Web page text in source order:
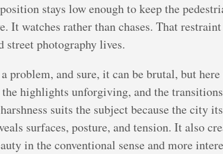
stays low enough to keep the
It watches rather than chases. That
photography lives.
problem, and sure, it can be brutal, but
the highlights unforgiving, and the
suits the subject because the city
surfaces, posture, and tension. It also
in the conventional sense and more